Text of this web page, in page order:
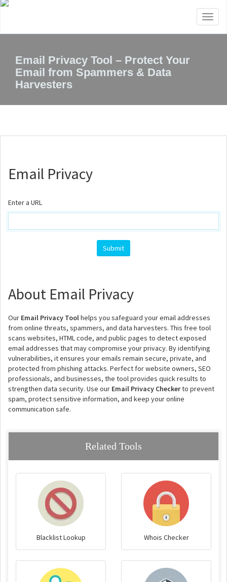
Email Privacy Tool – Protect Your
Email from Spammers & Data
Harvesters
Email Privacy
Enter a URL
About Email Privacy
Our Email Privacy Toolhelps you safeguard your email addresses
from online threats, spammers, and data harvesters. This free tool
scans websites, HTML code, and public pages to detect exposed
email addresses that may compromise your privacy. By identifying
vulnerabilities, it ensures your emails remain secure, private, and
protected from phishing attacks. Perfect for website owners, SEO
professionals, and businesses, the tool provides quick results to
strengthen data security. Use our Email Privacy Checkerto prevent
spam, protect sensitive information, and keep your online
communication safe.
Related Tools
Blacklist Lookup Whois Checker